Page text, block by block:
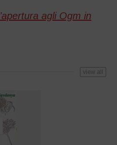
agli Ogm in
view all